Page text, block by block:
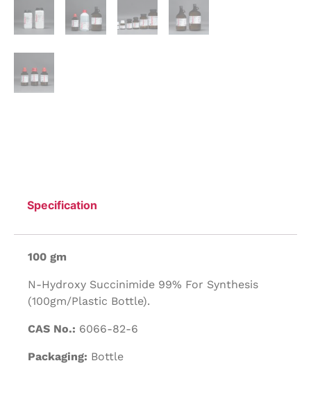
Specification
100 gm
N-Hydroxy Succinimide 99% For Synthesis
(100gm/Plastic Bottle).
CAS No.: 6066-82-6
Packaging: Bottle